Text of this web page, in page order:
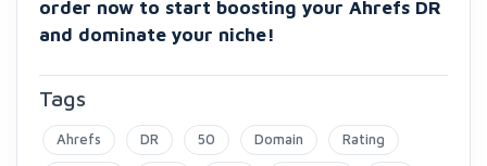
order now to start boosting your Ahrefs DR
and dominate your niche!
Tags
Ahrefs DR 50 Domain Rating